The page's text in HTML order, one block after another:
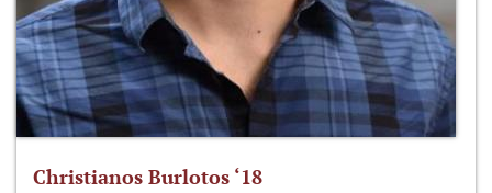
Christianos Burlotos ‘18